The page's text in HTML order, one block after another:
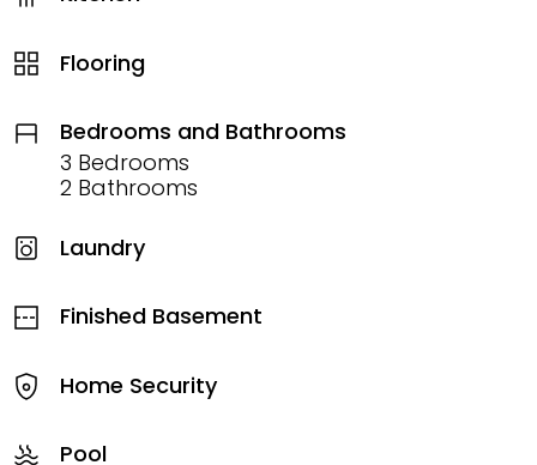
Flooring
Bedrooms and Bathrooms
3 Bedrooms
2 Bathrooms
Laundry
Finished Basement
Home Security
Pool